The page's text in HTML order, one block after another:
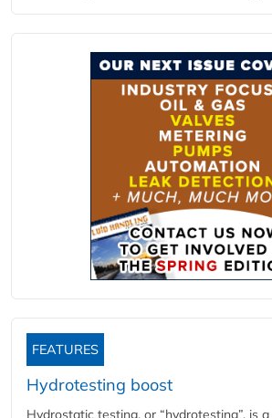
FEATURES
Hydrotesting boost
Hydrostatic testing, or “hydrotesting”, is